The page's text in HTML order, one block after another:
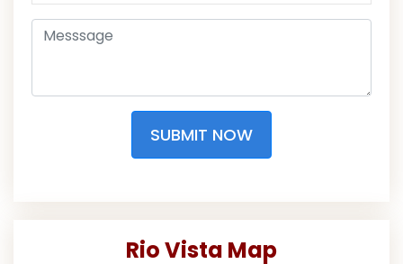
SUBMIT NOW
Rio Vista Map